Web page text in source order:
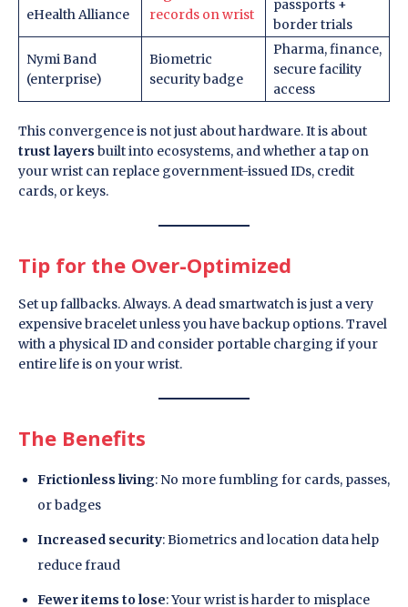
eHealth Alliance
records on wrist
passports +
border trials
Nymi Band
(enterprise)
Biometric
security badge
Pharma, finance,
secure facility
access
This convergence is not just about hardware. It is about
trust layers built into ecosystems, and whether a tap on
your wrist can replace government-issued IDs, credit
cards, or keys.
Tip for the Over-Optimized
Set up fallbacks. Always. A dead smartwatch is just a very
expensive bracelet unless you have backup options. Travel
with a physical ID and consider portable charging if your
entire life is on your wrist.
The Benefits
Frictionless living: No more fumbling for cards, passes,
or badges
Increased security: Biometrics and location data help
reduce fraud
Fewer items to lose: Your wrist is harder to misplace